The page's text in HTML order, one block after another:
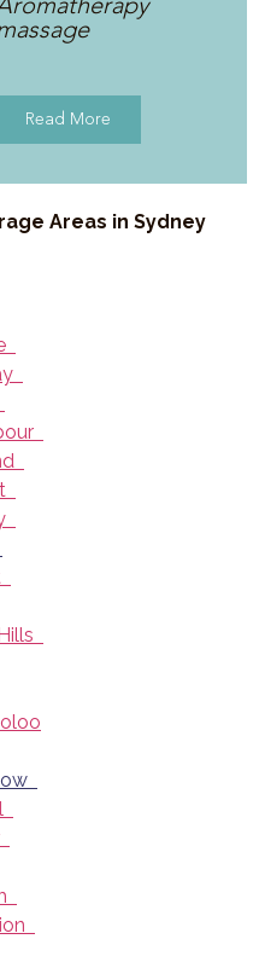
Read More
Areas in Sydney